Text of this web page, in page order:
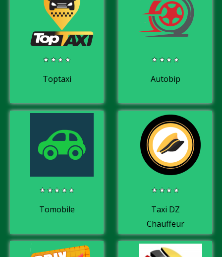
Toptaxi Autobip
Tomobile
Taxi DZ
Chauffeur